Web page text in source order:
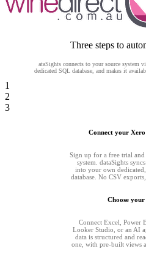
Three steps to
ataSights connects to your source system
dedicated SQL database, and makes it
1
2
3
Connect your
Sign up for a free trial
system. dataSights
into your own
database. No CSV
Choose
Connect Excel, Power
Looker Studio, or an AI
data is structured and
one, with pre-built views